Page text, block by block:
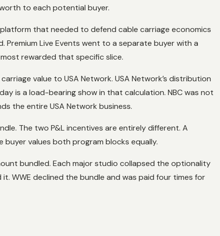
to each potential buyer.
that needed to defend cable carriage economics
Live Events went to a separate buyer with a
rewarded that specific slice.
value to USA Network. USA Network’s distribution
is a load-bearing show in that calculation. NBC was not
the entire USA Network business.
The two P&L incentives are entirely different. A
values both program blocks equally.
bundled. Each major studio collapsed the optionality
WWE declined the bundle and was paid four times for